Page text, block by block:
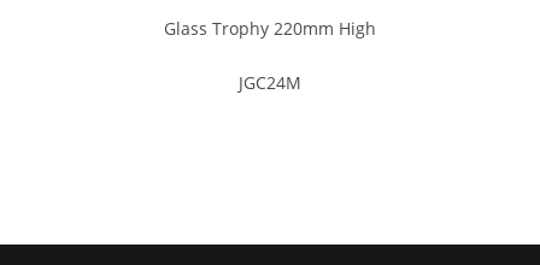
Glass Trophy 220mm High
JGC24M